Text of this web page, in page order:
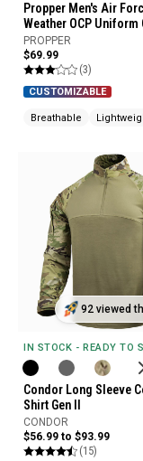
Propper Men's Air
Weather OCP Uniform
Uniform Builder
PROPPER
$69.99
(3)
CUSTOMIZABLE
Breathable
92 viewed
IN STOCK - READY TO
Condor Long Sleeve
Shirt Gen II
CONDOR
$56.99 to $93.99
(15)